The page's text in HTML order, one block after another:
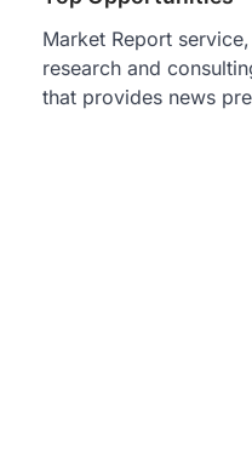
Market Report
research and
that provides news